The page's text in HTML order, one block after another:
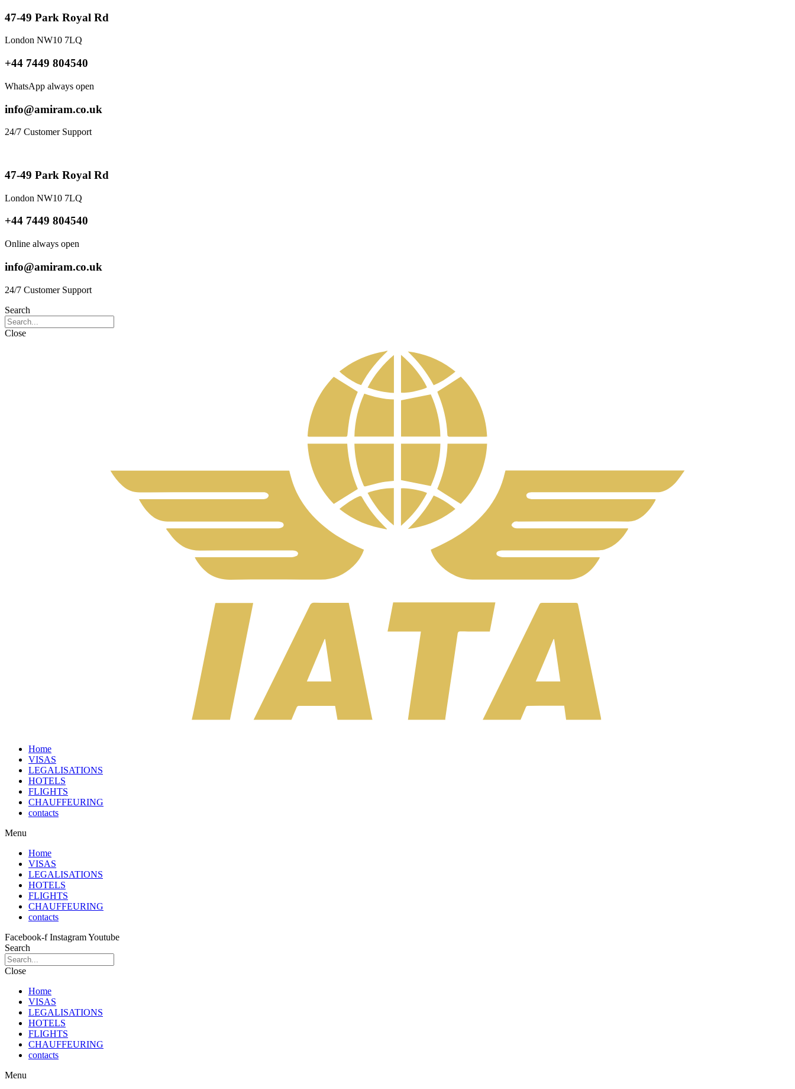
47-49 Park Royal Rd
London NW10 7LQ
+44 7449 804540
WhatsApp always open
info@amiram.co.uk
24/7 Customer Support
47-49 Park Royal Rd
London NW10 7LQ
+44 7449 804540
Online always open
info@amiram.co.uk
24/7 Customer Support
Search
Close
Home
VISAS
LEGALISATIONS
HOTELS
FLIGHTS
CHAUFFEURING
contacts
Menu
Home
VISAS
LEGALISATIONS
HOTELS
FLIGHTS
CHAUFFEURING
contacts
Facebook-f InstagramYoutube
Search
Close
Home
VISAS
LEGALISATIONS
HOTELS
FLIGHTS
CHAUFFEURING
contacts
Menu